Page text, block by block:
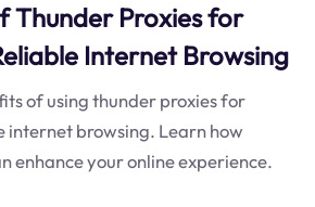
Thunder Proxies for
Internet Browsing
of using thunder proxies for
internet browsing. Learn how
enhance your online experience.